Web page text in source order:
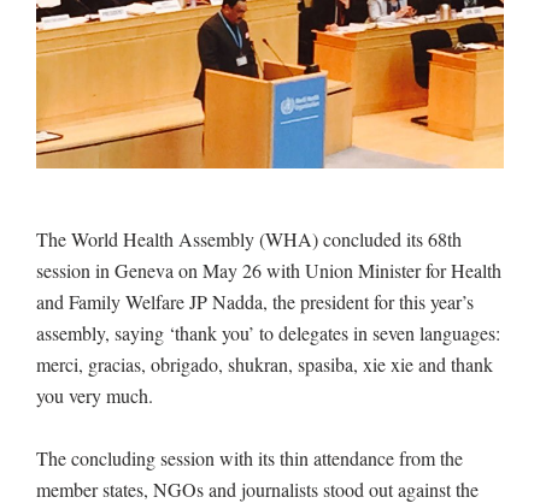
The World Health Assembly (WHA) concluded its 68th
session in Geneva on May 26 with Union Minister for Health
and Family Welfare JP Nadda, the president for this year’s
assembly, saying ‘thank you’ to delegates in seven languages:
merci, gracias, obrigado, shukran, spasiba, xie xie and thank
you very much.
The concluding session with its thin attendance from the
member states, NGOs and journalists stood out against the